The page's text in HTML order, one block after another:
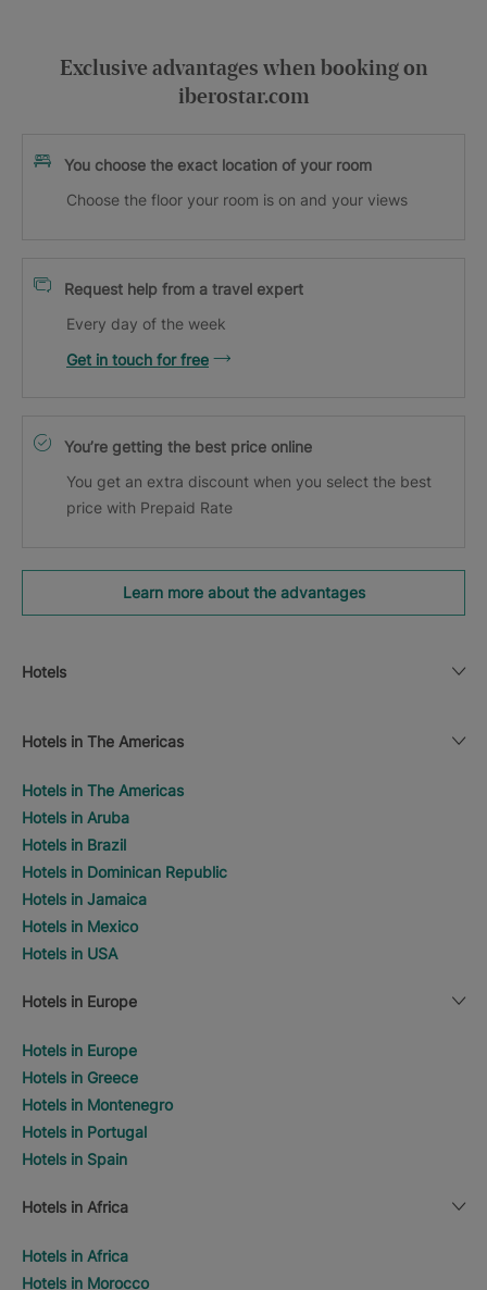
Exclusive advantages when booking on
iberostar.com
You choose the exact location of your room
Choose the floor your room is on and your views
Request help from a travel expert
Every day of the week
Get in touch for free
You’re getting the best price online
You get an extra discount when you select the best
price with Prepaid Rate
Learn more about the advantages
Hotels
Hotels in The Americas
Hotels in The Americas
Hotels in Aruba
Hotels in Brazil
Hotels in Dominican Republic
Hotels in Jamaica
Hotels in Mexico
Hotels in USA
Hotels in Europe
Hotels in Europe
Hotels in Greece
Hotels in Montenegro
Hotels in Portugal
Hotels in Spain
Hotels in Africa
Hotels in Africa
Hotels in Morocco